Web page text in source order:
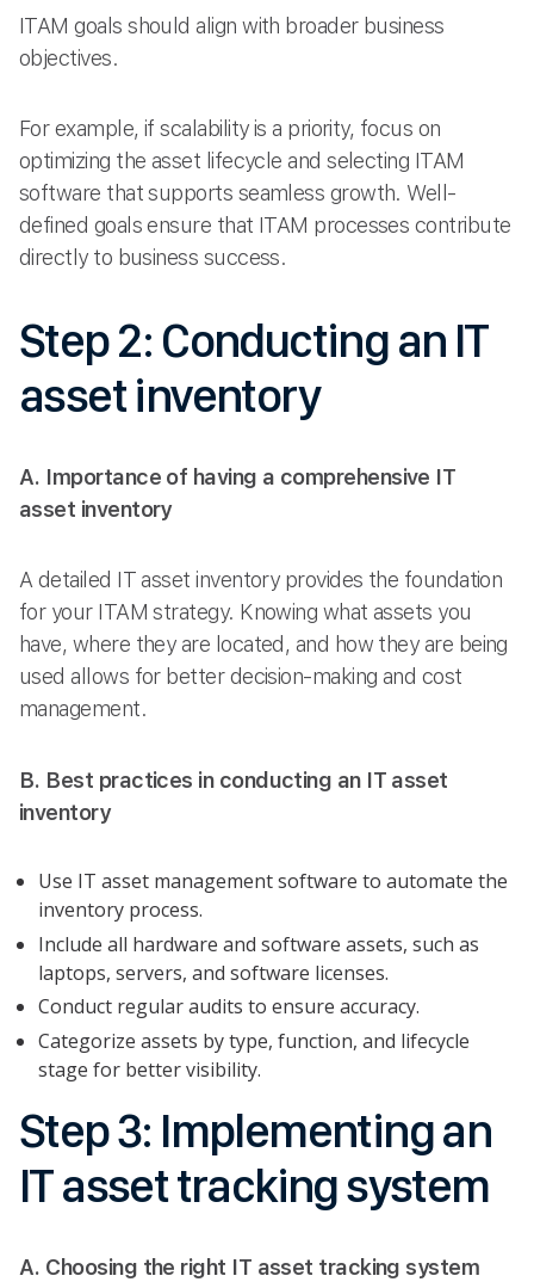
ITAM goals should align with broader business
objectives.
For example, if scalability is a priority, focus on
optimizing the asset lifecycle and selecting ITAM
software that supports seamless growth. Well-
defined goals ensure that ITAM processes contribute
directly to business success.
Step 2: Conducting an IT
asset inventory
A. Importance of having a comprehensive IT
asset inventory
A detailed IT asset inventory provides the foundation
for your ITAM strategy. Knowing what assets you
have, where they are located, and how they are being
used allows for better decision-making and cost
management.
B. Best practices in conducting an IT asset
inventory
Use IT asset management software to automate the
inventory process.
Include all hardware and software assets, such as
laptops, servers, and software licenses.
Conduct regular audits to ensure accuracy.
Categorize assets by type, function, and lifecycle
stage for better visibility.
Step 3: Implementing an
IT asset tracking system
A. Choosing the right IT asset tracking system